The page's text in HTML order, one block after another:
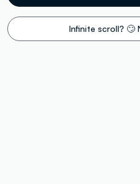
Infinite scroll? 🙄